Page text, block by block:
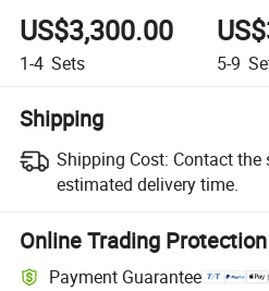
US$3,300.00
1-4 Sets 5-9
Shipping
Shipping Cost: Contact the
estimated delivery time.
Online Trading Protection
Payment Guarantee